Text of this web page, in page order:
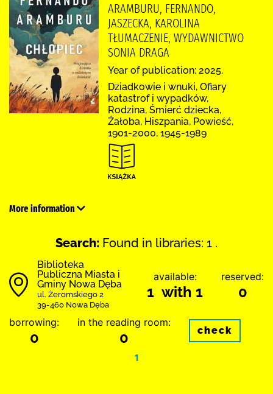
ARAMBURU, FERNANDO,
JASZECKA, KAROLINA
TŁUMACZENIE, WYDAWNICTWO
SONIA DRAGA
Year of publication: 2025.
Dziadkowie i wnuki, Ofiary
katastrof i wypadków,
Rodzina, Śmierć dziecka,
Żałoba, Hiszpania, Powieść,
1901-2000, 1945-1989
More information
Search: Found in libraries: 1 .
Biblioteka
Publiczna Miasta i
Gminy Nowa Dęba
ul. Żeromskiego 2
39-460 Nowa Dęba
available:
1 with 1
reserved:
0
borrowing:
0
in the reading room:
0 check
1